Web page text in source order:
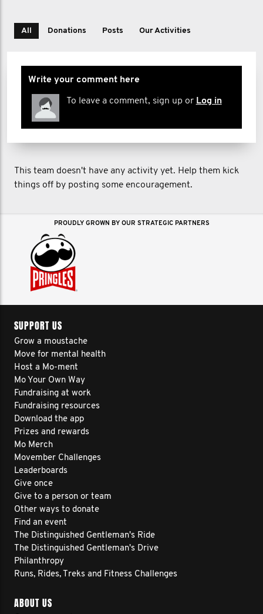
All Donations Posts Our Activities
Write your comment here
To leave a comment, sign up or Log in
This team doesn't have any activity yet. Help them kick
things off by posting some encouragement.
PROUDLY GROWN BY OUR STRATEGIC PARTNERS
SUPPORT US
Grow a moustache
Move for mental health
Host a Mo-ment
Mo Your Own Way
Fundraising at work
Fundraising resources
Download the app
Prizes and rewards
Mo Merch
Movember Challenges
Leaderboards
Give once
Give to a person or team
Other ways to donate
Find an event
The Distinguished Gentleman's Ride
The Distinguished Gentleman's Drive
Philanthropy
Runs, Rides, Treks and Fitness Challenges
ABOUT US